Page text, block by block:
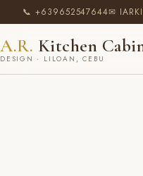
📞 +639652547644✉
A.R. Kitchen
DESIGN · LILOAN, CEBU